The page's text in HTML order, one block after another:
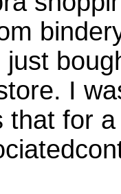
I
that for